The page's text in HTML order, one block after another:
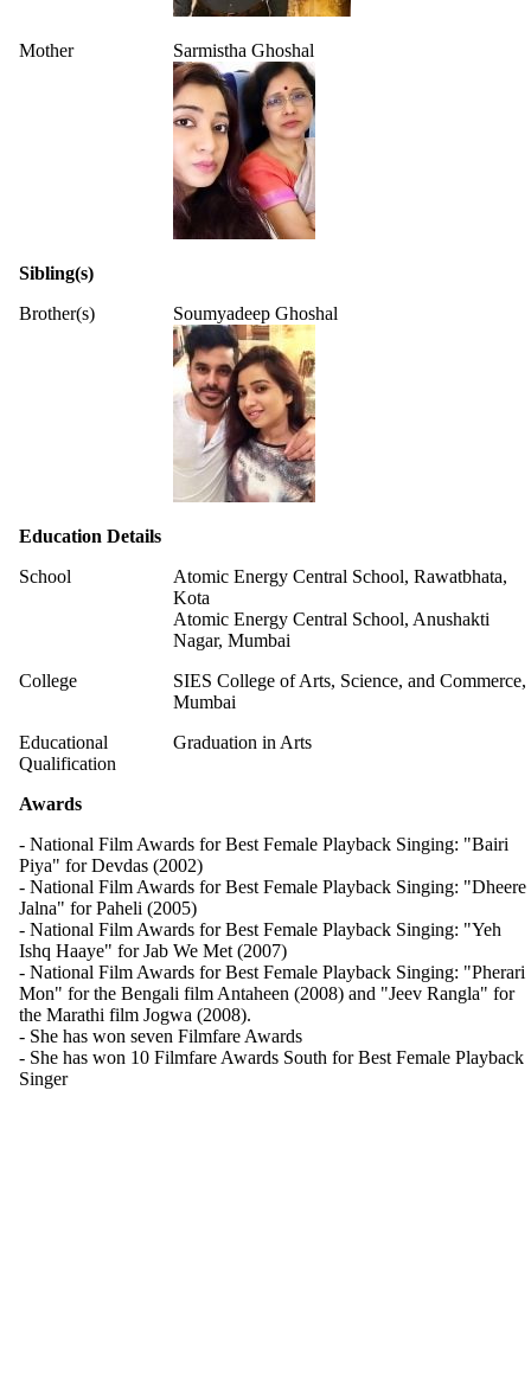
Mother Sarmistha Ghoshal
Sibling(s)
Brother(s)
Soumyadeep Ghoshal
Education Details
School
Atomic Energy Central School, Rawatbhata,
Kota
Atomic Energy Central School, Anushakti
Nagar, Mumbai
College
SIES College of Arts, Science, and Commerce,
Mumbai
Educational
Qualification
Graduation in Arts
Awards
- National Film Awards for Best Female Playback Singing: "Bairi
Piya" for Devdas (2002)
- National Film Awards for Best Female Playback Singing: "Dheere
Jalna" for Paheli (2005)
- National Film Awards for Best Female Playback Singing: "Yeh
Ishq Haaye" for Jab We Met (2007)
- National Film Awards for Best Female Playback Singing: "Pherari
Mon" for the Bengali film Antaheen (2008) and "Jeev Rangla" for
the Marathi film Jogwa (2008).
- She has won seven Filmfare Awards
- She has won 10 Filmfare Awards South for Best Female Playback
Singer